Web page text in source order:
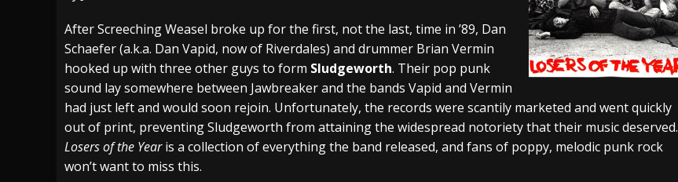
[ July 28, 2026 ] Hulder releases “In Blood And In Earth” and 2026 Tour Dates – News
NEWS
[ July 27, 2026 ] Heathen cover Iron Maiden’s “The Prisoner” and 2026 Tour Dates – News
NEWS
[ August 6, 2026 ]
Black Flag Announces Extensive 2026 US Tour – News
After Screeching Weasel broke up for the first, not the last, time in ’89, Dan
Schaefer (a.k.a. Dan Vapid, now of Riverdales) and drummer Brian Vermin
hooked up with three other guys to form Sludgeworth. Their pop punk
sound lay somewhere between Jawbreaker and the bands Vapid and Vermin
had just left and would soon rejoin. Unfortunately, the records were scantily marketed and went quickly
out of print, preventing Sludgeworth from attaining the widespread notoriety that their music deserved.
Losers of the Yearis a collection of everything the band released, and fans of poppy, melodic punk rock
won’t want to miss this.